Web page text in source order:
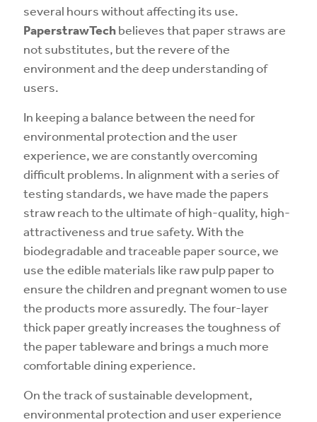
several hours without affecting its use.
PaperstrawTechbelieves that paper straws are
not substitutes, but the revere of the
environment and the deep understanding of
users.
In keeping a balance between the need for
environmental protection and the user
experience, we are constantly overcoming
difficult problems. In alignment with a series of
testing standards, we have made the papers
straw reach to the ultimate of high-quality, high-
attractiveness and true safety. With the
biodegradable and traceable paper source, we
use the edible materials like raw pulp paper to
ensure the children and pregnant women to use
the products more assuredly. The four-layer
thick paper greatly increases the toughness of
the paper tableware and brings a much more
comfortable dining experience.
On the track of sustainable development,
environmental protection and user experience